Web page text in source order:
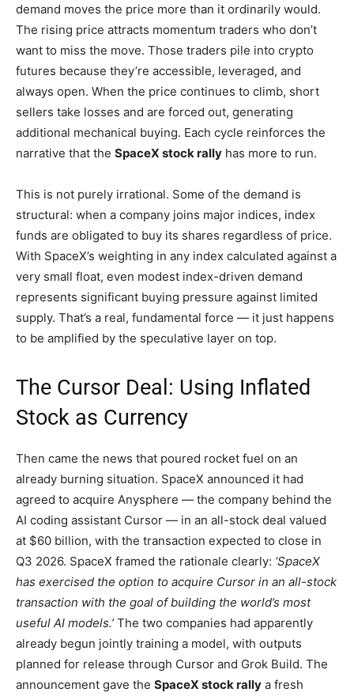
demand moves the price more than it ordinarily would.
The rising price attracts momentum traders who don’t
want to miss the move. Those traders pile into crypto
futures because they’re accessible, leveraged, and
always open. When the price continues to climb, short
sellers take losses and are forced out, generating
additional mechanical buying. Each cycle reinforces the
narrative that the SpaceX stock rally has more to run.
This is not purely irrational. Some of the demand is
structural: when a company joins major indices, index
funds are obligated to buy its shares regardless of price.
With SpaceX’s weighting in any index calculated against a
very small float, even modest index-driven demand
represents significant buying pressure against limited
supply. That’s a real, fundamental force — it just happens
to be amplified by the speculative layer on top.
The Cursor Deal: Using Inflated
Stock as Currency
Then came the news that poured rocket fuel on an
already burning situation. SpaceX announced it had
agreed to acquire Anysphere — the company behind the
AI coding assistant Cursor — in an all-stock deal valued
at $60 billion, with the transaction expected to close in
Q3 2026. SpaceX framed the rationale clearly: ‘SpaceX
has exercised the option to acquire Cursor in an all-stock
transaction with the goal of building the world’s most
useful AI models.’The two companies had apparently
already begun jointly training a model, with outputs
planned for release through Cursor and Grok Build. The
announcement gave the SpaceX stock rally a fresh